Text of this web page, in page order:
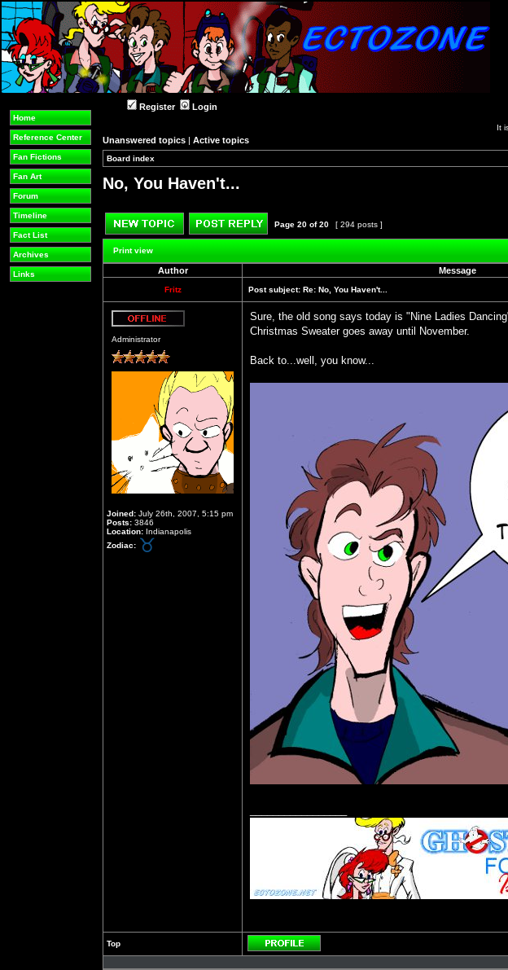
Home
Reference Center
Fan Fictions
Fan Art
Forum
Timeline
Fact List
Archives
Links
Register Login
It
Unanswered topics | Active topics
Board index
No, You Haven't...
Post new topic Reply to topic
Page 20 of20 [ 294 posts ]
Print view
Author Message
Fritz Post subject: Re: No, You Haven't...
Administrator
Joined: July 26th, 2007, 5:15 pm
Posts: 3846
Location: Indianapolis
Zodiac:
Sure, the old song says today is "Nine Ladies
Christmas Sweater goes away until November.
Back to...well, you know...
Top
Profile